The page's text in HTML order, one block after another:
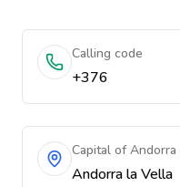
Calling code
+376
Capital of Andorra
Andorra la Vella